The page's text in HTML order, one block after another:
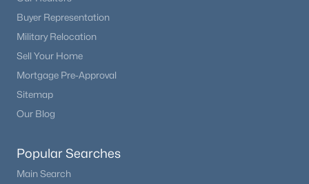
Buyer Representation
Military Relocation
Sell Your Home
Mortgage Pre-Approval
Sitemap
Our Blog
Popular Searches
Main Search